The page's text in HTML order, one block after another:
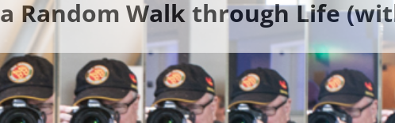
Random Walk through Life